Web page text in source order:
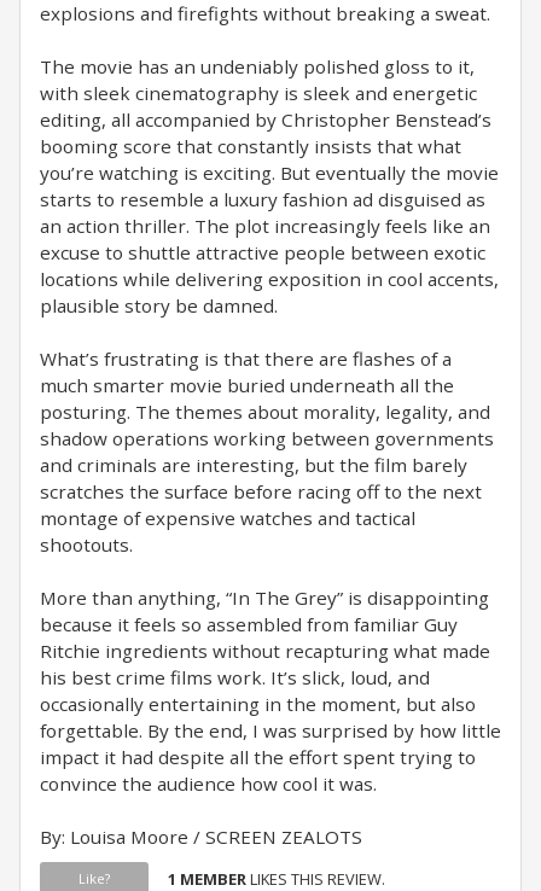
explosions and firefights without breaking a sweat.
The movie has an undeniably polished gloss to it,
with sleek cinematography is sleek and energetic
editing, all accompanied by Christopher Benstead’s
booming score that constantly insists that what
you’re watching is exciting. But eventually the movie
starts to resemble a luxury fashion ad disguised as
an action thriller. The plot increasingly feels like an
excuse to shuttle attractive people between exotic
locations while delivering exposition in cool accents,
plausible story be damned.
What’s frustrating is that there are flashes of a
much smarter movie buried underneath all the
posturing. The themes about morality, legality, and
shadow operations working between governments
and criminals are interesting, but the film barely
scratches the surface before racing off to the next
montage of expensive watches and tactical
shootouts.
More than anything, “In The Grey” is disappointing
because it feels so assembled from familiar Guy
Ritchie ingredients without recapturing what made
his best crime films work. It’s slick, loud, and
occasionally entertaining in the moment, but also
forgettable. By the end, I was surprised by how little
impact it had despite all the effort spent trying to
convince the audience how cool it was.
By: Louisa Moore / SCREEN ZEALOTS
Like? 1 MEMBERLIKES THIS REVIEW.